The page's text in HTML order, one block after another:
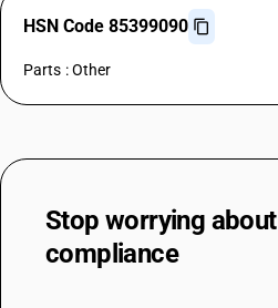
HSN Code 85399090
Parts : Other
Stop worrying about
compliance